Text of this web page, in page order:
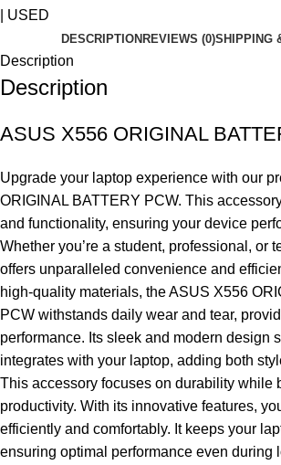
DESCRIPTIONREVIEWS (0)SHIPPING
Description
Description
ASUS X556 ORIGINAL
Upgrade your laptop experience with our
ORIGINAL BATTERY PCW. This
and functionality, ensuring your device
Whether you’re a student, professional, or
offers unparalleled convenience and
high-quality materials, the ASUS X556
PCW withstands daily wear and tear,
performance. Its sleek and modern design
integrates with your laptop, adding both
This accessory focuses on durability while
productivity. With its innovative features,
efficiently and comfortably. It keeps your
ensuring optimal performance even during